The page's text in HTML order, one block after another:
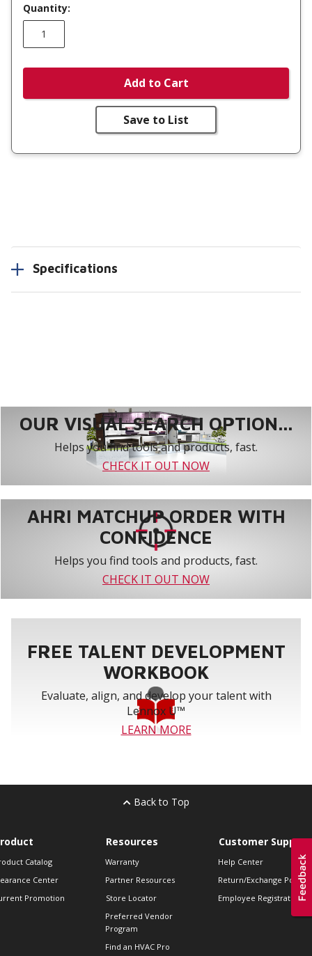
Quantity:
Add to Cart
Save to List
Specifications
OUR VISUAL SEARCH OPTION...
Helps you find tools and products, fast.
CHECK IT OUT NOW
AHRI MATCHUP ORDER WITH
CONFIDENCE
Helps you find tools and products, fast.
CHECK IT OUT NOW
FREE TALENT DEVELOPMENT
WORKBOOK
Evaluate, align, and develop your talent with
Lennox U™
LEARN MORE
Back to Top
Catalog
Center
Promotion
Resources
Warranty
Partner Resources
Store Locator
Preferred Vendor
Program
Find an HVAC Pro
Customer Support
Help Center
Return/Exchange Policies
Employee Registration